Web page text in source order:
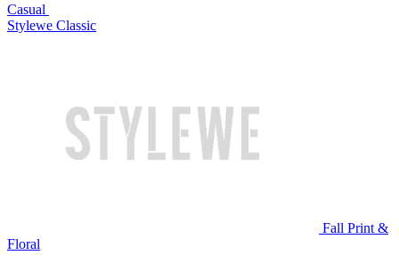
Casual
Stylewe Classic
Fall Print &
Floral